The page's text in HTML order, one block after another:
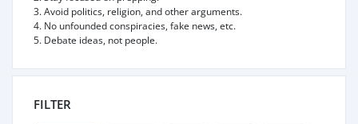
3. Avoid politics, religion, and other arguments.
4. No unfounded conspiracies, fake news, etc.
5. Debate ideas, not people.
FILTER